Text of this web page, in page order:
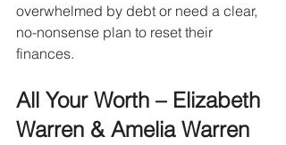
overwhelmed by debt or need a clear,
no-nonsense plan to reset their
finances.
All Your Worth – Elizabeth
Warren & Amelia Warren